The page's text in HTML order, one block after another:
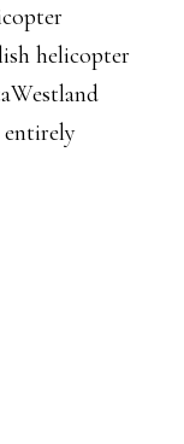
helicopter